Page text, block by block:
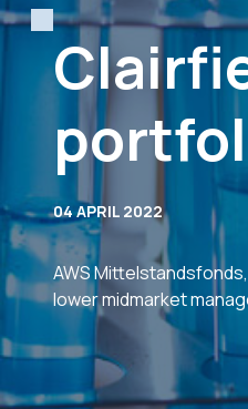
04 APRIL 2022
AWS
lower midmarket